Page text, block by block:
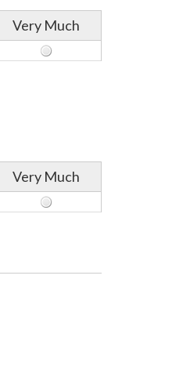
Very Much
Very Much